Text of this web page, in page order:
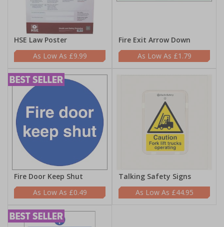
HSE Law Poster
£9.99
Fire Exit Arrow Down
£1.79
Fire Door Keep Shut
£0.49
Talking Safety Signs
£44.95